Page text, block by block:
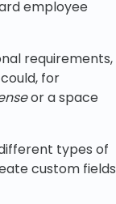
employee
requirements,
for
or a space
types of
custom fields